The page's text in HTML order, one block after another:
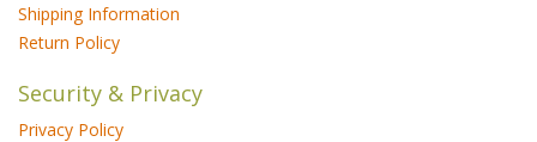
Shipping Information
Return Policy
Security & Privacy
Privacy Policy